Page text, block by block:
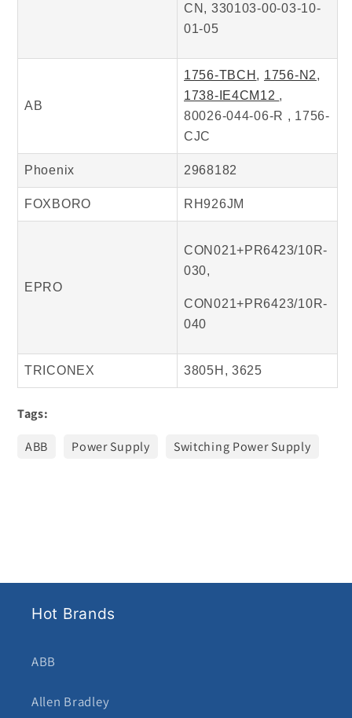
CN, 330103-00-03-10-
01-05
AB
1756-TBCH , 1756-N2,
1738-IE4CM12 ,
80026-044-06-R , 1756-
CJC
Phoenix 2968182
FOXBORO RH926JM
EPRO
CON021+PR6423/10R-
030,
CON021+PR6423/10R-
040
TRICONEX 3805H, 3625
Tags:
ABB
Power Supply Switching Power Supply
Hot Brands
ABB
Allen Bradley